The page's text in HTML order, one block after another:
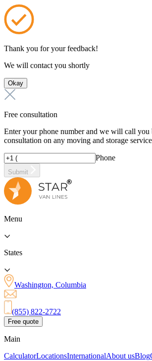
Thank you for your feedback!
We will contact you shortly
Okay
Free consultation
Enter your phone number and we will call you
consultation on any moving and storage
Phone
Submit
Menu
States
Washington, Columbia
(855) 822-2722
Free quote
Main
CalculatorLocationsInternationalAbout usBlog